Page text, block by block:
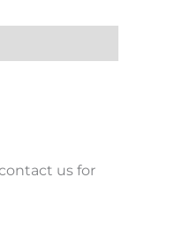
us for